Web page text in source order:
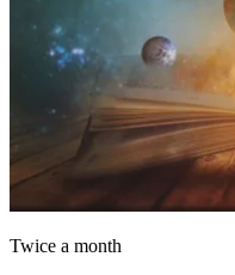
Twice a month